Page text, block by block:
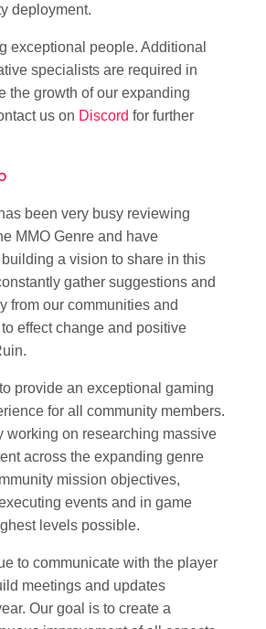
deployment.
exceptional people. Additional
specialists are required in
the growth of our expanding
us on Discord for further
been very busy reviewing
MMO Genre and have
a vision to share in this
gather suggestions and
from our communities and
effect change and positive
provide an exceptional gaming
for all community members.
working on researching massive
across the expanding genre
mission objectives,
events and in game
levels possible.
to communicate with the player
meetings and updates
Our goal is to create a